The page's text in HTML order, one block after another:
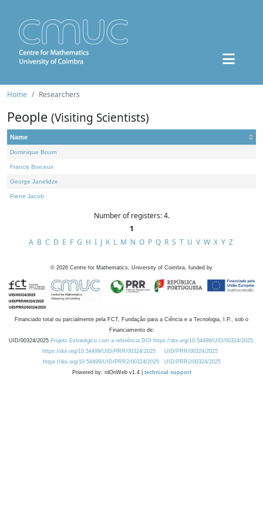
Home Researchers
People (Visiting Scientists)
Name
Dominique Bourn
Francis Borceux
George Janelidze
Pierre Jacob
Number of registers: 4.
1
A B C D E F G H I J K L M N O P Q R S T U V W X Y Z
© 2026 Centre for Mathematics, University of Coimbra, funded by
Financiado total ou parcialmente pela FCT, Fundação para a Ciência e a Tecnologia, I.P., sob o
Financiamento de:
UID/00324/2025 Projeto Estratégico com a referência DOI https://doi.org/10.54499/UID/00324/2025.
https://doi.org/10.54499/UID/PRR/00324/2025
UID/PRR/00324/2025
https://doi.org/10.54499/UID/PRR2/00324/2025
UID/PRR2/00324/2025
Powered by: rdOnWeb v1.4 | technical support